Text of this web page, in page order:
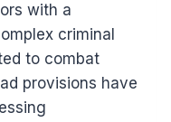
with a
criminal
to combat
provisions have